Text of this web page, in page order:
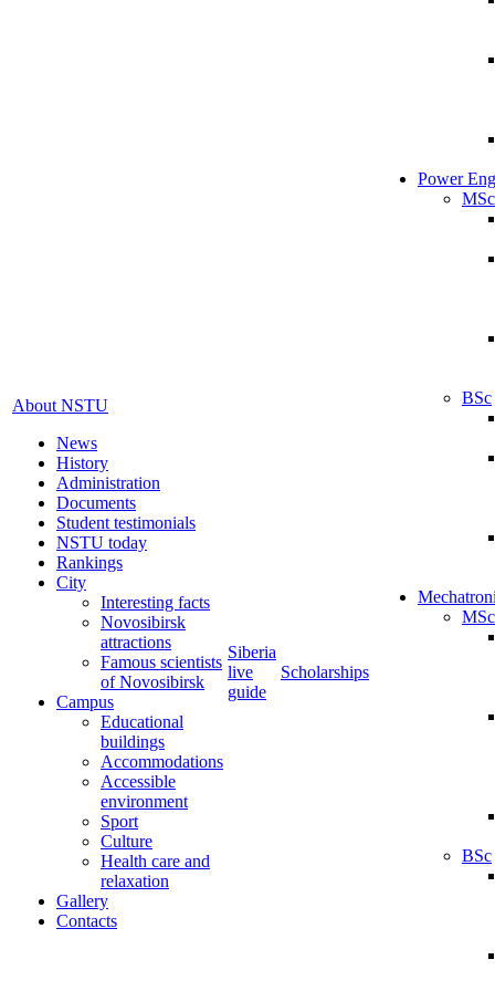
About NSTU
News
History
Administration
Documents
Student testimonials
NSTU today
Rankings
City
Interesting facts
Novosibirsk
attractions
Famous scientists
of Novosibirsk
Campus
Educational
buildings
Accommodations
Accessible
environment
Sport
Culture
Health care and
relaxation
Gallery
Contacts
Siberia
live
guide
Scholarships
Power
MSc
BSc
MSc
BSc